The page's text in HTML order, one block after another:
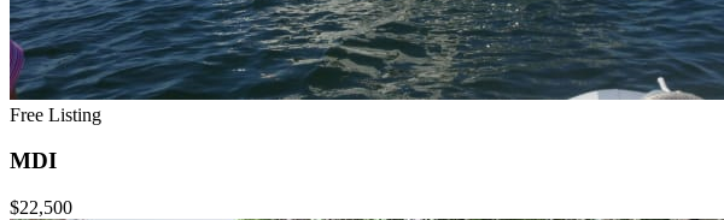
Free Listing
MDI
$22,500